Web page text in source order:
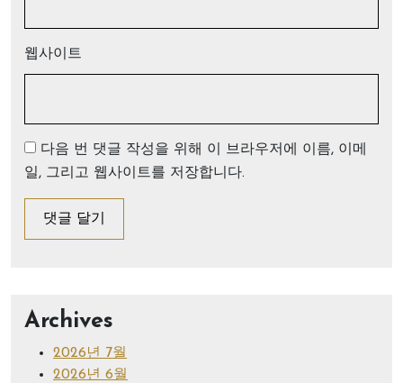
웹사이트
다음 번 댓글 작성을 위해 이 브라우저에 이름, 이메
일, 그리고 웹사이트를 저장합니다.
Archives
2026년 7월
2026년 6월